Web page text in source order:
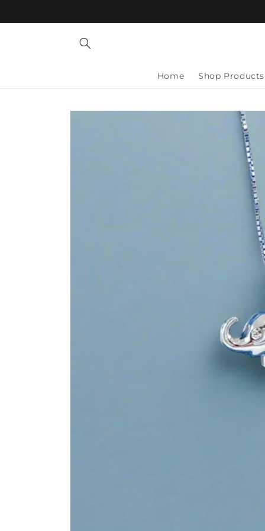
Home Shop Products
Skip to